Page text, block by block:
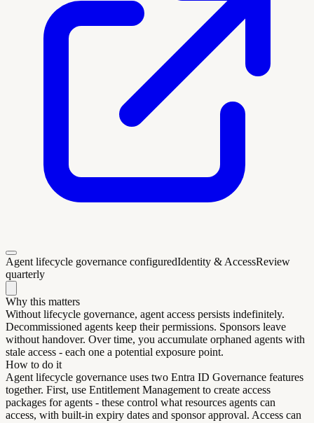
Agent lifecycle governance configuredIdentity & AccessReview
quarterly
Why this matters
Without lifecycle governance, agent access persists indefinitely.
Decommissioned agents keep their permissions. Sponsors leave
without handover. Over time, you accumulate orphaned agents with
stale access - each one a potential exposure point.
How to do it
Agent lifecycle governance uses two Entra ID Governance features
together. First, use Entitlement Management to create access
packages for agents - these control what resources agents can
access, with built-in expiry dates and sponsor approval. Access can